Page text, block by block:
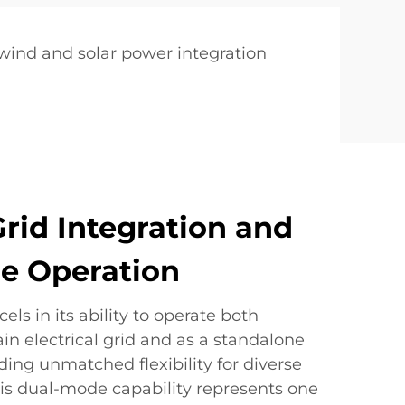
and solar power integration
Integration and
Operation
in its ability to operate both
electrical grid and as a standalone
unmatched flexibility for diverse
dual-mode capability represents one